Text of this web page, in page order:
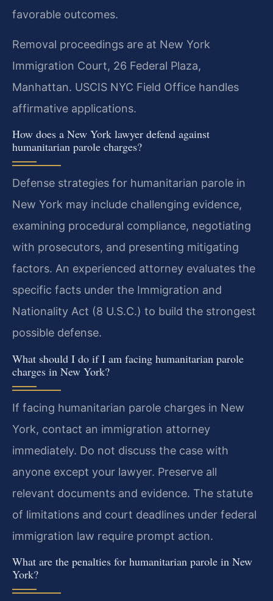
favorable outcomes.
Removal proceedings are at New York
Immigration Court, 26 Federal Plaza,
Manhattan. USCIS NYC Field Office handles
affirmative applications.
How does a New York lawyer defend against
humanitarian parole charges?
Defense strategies for humanitarian parole in
New York may include challenging evidence,
examining procedural compliance, negotiating
with prosecutors, and presenting mitigating
factors. An experienced attorney evaluates the
specific facts under the Immigration and
Nationality Act (8 U.S.C.) to build the strongest
possible defense.
What should I do if I am facing humanitarian parole
charges in New York?
If facing humanitarian parole charges in New
York, contact an immigration attorney
immediately. Do not discuss the case with
anyone except your lawyer. Preserve all
relevant documents and evidence. The statute
of limitations and court deadlines under federal
immigration law require prompt action.
What are the penalties for humanitarian parole in New
York?